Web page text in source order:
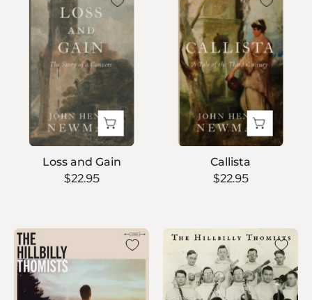
and
Gain
Loss and Gain
$22.95
Callista
$22.95
Marigold
The
Hillbilly
Thomists